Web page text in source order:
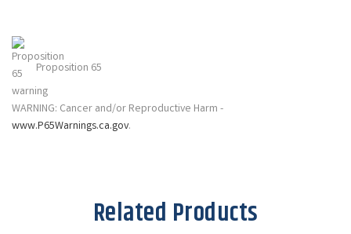
Proposition 65
WARNING: Cancer and/or Reproductive Harm -
www.P65Warnings.ca.gov.
Related Products